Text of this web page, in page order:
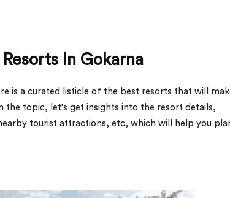
In Gokarna
is a curated listicle of the best resorts that will
topic, let’s get insights into the resort details,
tourist attractions, etc, which will help you